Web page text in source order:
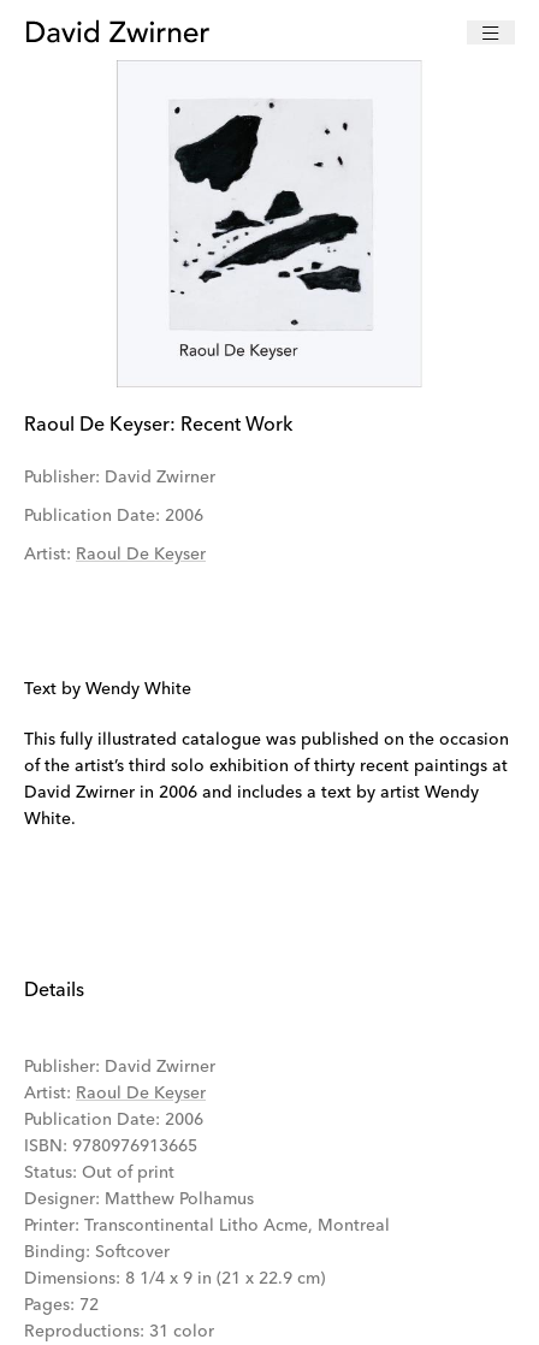
Raoul De Keyser: Recent Work
Publisher: David Zwirner
Publication Date: 2006
Artist: Raoul De Keyser
Text by Wendy White
This fully illustrated catalogue was published on the occasion
of the artist’s third solo exhibition of thirty recent paintings at
David Zwirner in 2006 and includes a text by artist Wendy
White.
Details
Publisher: David Zwirner
Artist: Raoul De Keyser
Publication Date: 2006
ISBN : 9780976913665
Status: Out of print
Designer: Matthew Polhamus
Printer: Transcontinental Litho Acme, Montreal
Binding: Softcover
Dimensions: 8 1/4 x 9 in (21 x 22.9 cm)
Pages: 72
Reproductions: 31 color